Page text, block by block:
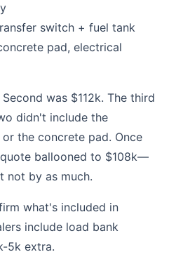
switch + fuel tank
pad, electrical
was $112k. The third
didn't include the
the concrete pad. Once
ballooned to $108k—
not by as much.
what's included in
include load bank
5k extra.